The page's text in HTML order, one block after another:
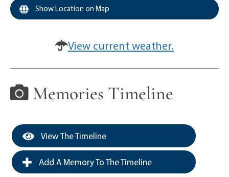
Show Location on Map
View current weather.
Memories Timeline
View The Timeline
Add A Memory To The Timeline